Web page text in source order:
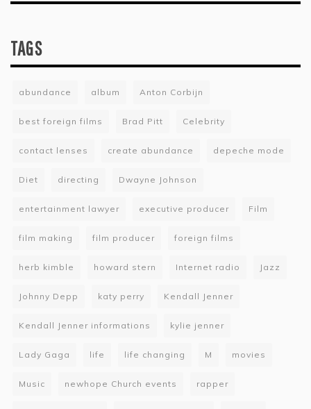
TAGS
abundance album Anton Corbijn
best foreign films Brad Pitt Celebrity
contact lenses create abundance depeche mode
Diet directing Dwayne Johnson
entertainment lawyer executive producer Film
film making film producer foreign films
herb kimble howard stern Internet radio Jazz
Johnny Depp katy perry Kendall Jenner
Kendall Jenner informations kylie jenner
Lady Gaga life life changing M movies
Music newhope Church events rapper